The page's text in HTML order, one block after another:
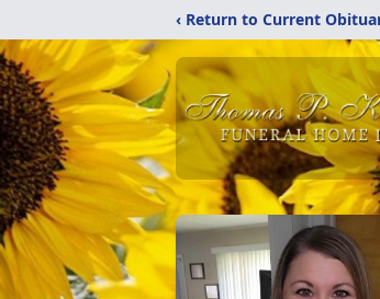
‹ Return to Current